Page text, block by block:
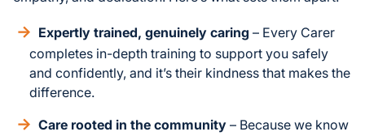
Expertly trained, genuinely caring – Every Carer
completes in-depth training to support you safely
and confidently, and it’s their kindness that makes the
difference.
Care rooted in the community – Because we know